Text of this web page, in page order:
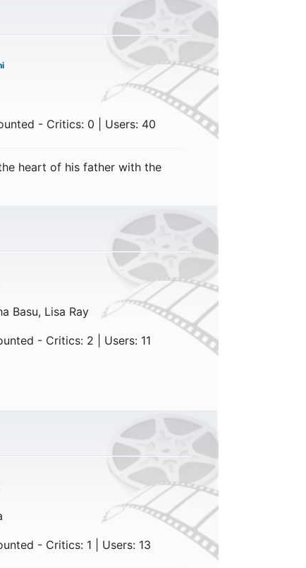
- Critics: 0 | Users: 40
heart of his father with the
Basu, Lisa Ray
- Critics: 2 | Users: 11
- Critics: 1 | Users: 13